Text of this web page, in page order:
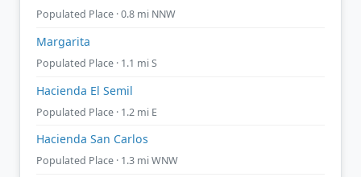
Populated Place · 0.8 mi NNW
Margarita
Populated Place · 1.1 mi S
Hacienda El Semil
Populated Place · 1.2 mi E
Hacienda San Carlos
Populated Place · 1.3 mi WNW